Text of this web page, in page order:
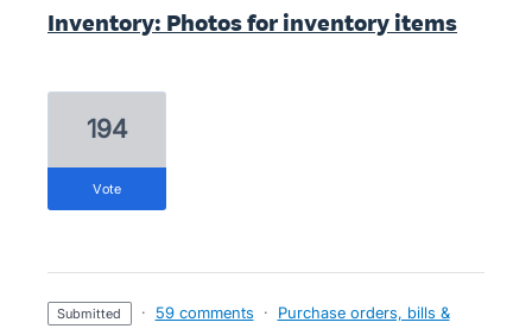
Inventory: Photos for inventory items
194
vote
submitted · 59 comments ·
Purchase orders, bills &